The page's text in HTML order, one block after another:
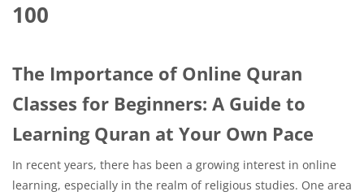
100
The Importance of Online Quran
Classes for Beginners: A Guide to
Learning Quran at Your Own Pace
In recent years, there has been a growing interest in online
learning, especially in the realm of religious studies. One area